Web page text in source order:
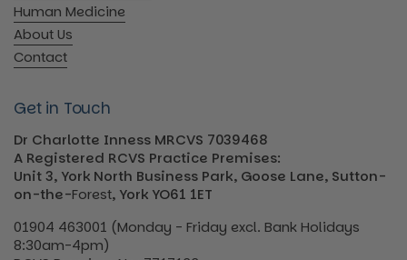
Human Medicine
About Us
Contact
Get in Touch
Dr Charlotte Inness MRCVS 7039468
A Registered RCVS Practice Premises:
Unit 3, York North Business Park, Goose Lane, Sutton-
on-the-Forest, York YO61 1ET
01904 463001 (Monday - Friday excl. Bank Holidays
8:30am-4pm)